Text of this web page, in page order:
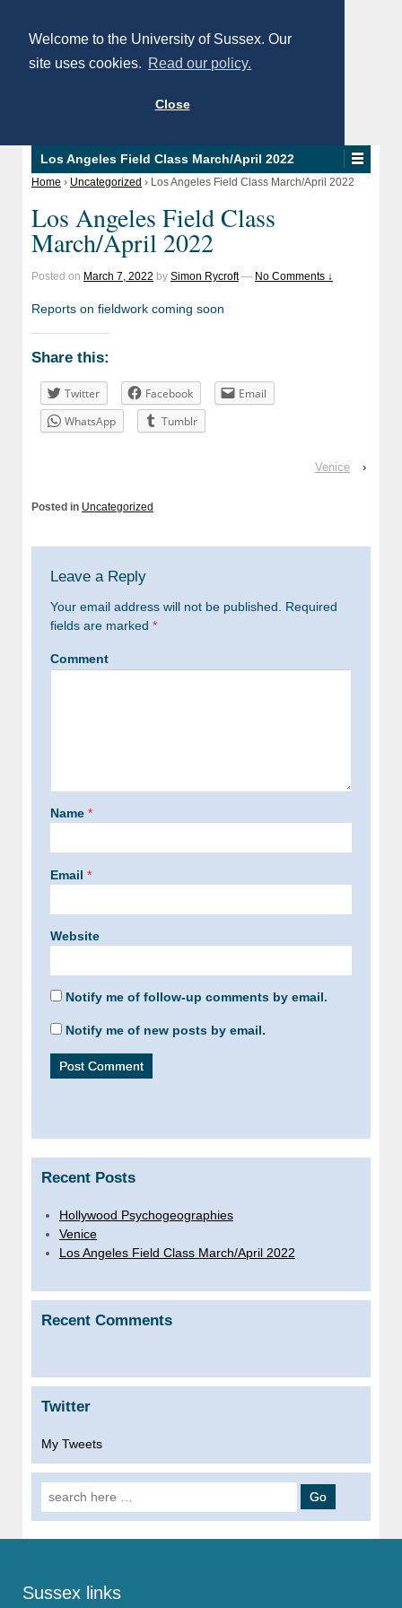
Welcome to the University of Sussex. Our
site uses cookies. Read our policy.
Close
Los Angeles Field Class March/April 2022
Home › Uncategorized › Los Angeles Field Class March/April 2022
Los Angeles Field Class
March/April 2022
Posted on March 7, 2022 by Simon Rycroft — No Comments ↓
Reports on fieldwork coming soon
Share this:
Twitter Facebook
Email
WhatsApp
Tumblr
Venice ›
Posted in Uncategorized
Leave a Reply
Your email address will not be published.
Required
fields are marked *
Comment
Name *
Email *
Website
Notify me of follow-up comments by email.
Notify me of new posts by email.
Recent Posts
Hollywood Psychogeographies
Venice
Los Angeles Field Class March/April 2022
Recent Comments
Twitter
My Tweets
Search
for:
Sussex links